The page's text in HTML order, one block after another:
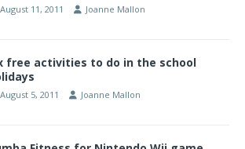
August 11, 2011 Joanne Mallon
free activities to do in the school
August 5, 2011 Joanne Mallon